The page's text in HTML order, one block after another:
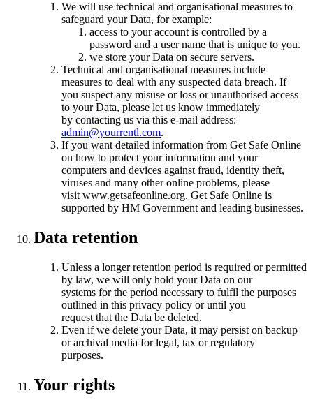
We will use technical and organisational measures to
safeguard your Data, for example:
access to your account is controlled by a
password and a user name that is unique to you.
we store your Data on secure servers.
Technical and organisational measures include
measures to deal with any suspected data breach. If
you suspect any misuse or loss or unauthorised access
to your Data, please let us know immediately
by contacting us via this e-mail address:
admin@yourrentl.com.
If you want detailed information from Get Safe Online
on how to protect your information and your
computers and devices against fraud, identity theft,
viruses and many other online problems, please
visit www.getsafeonline.org. Get Safe Online is
supported by HM Government and leading businesses.
Data retention
Unless a longer retention period is required or permitted
by law, we will only hold your Data on our
systems for the period necessary to fulfil the purposes
outlined in this privacy policy or until you
request that the Data be deleted.
Even if we delete your Data, it may persist on backup
or archival media for legal, tax or regulatory
purposes.
Your rights